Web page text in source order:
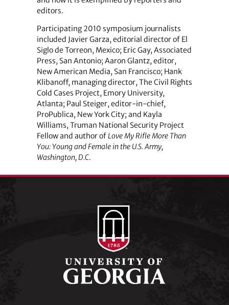
editors.
Participating 2010 symposium journalists
included Javier Garza, editorial director of El
Siglo de Torreon, Mexico; Eric Gay, Associated
Press, San Antonio; Aaron Glantz, editor,
New American Media, San Francisco; Hank
Klibanoff, managing director, The Civil Rights
Cold Cases Project, Emory University,
Atlanta; Paul Steiger, editor-in-chief,
ProPublica, New York City; and Kayla
Williams, Truman National Security Project
Fellow and author ofLove My Rifle More Than
You: Young and Female in the U.S. Army,
Washington, D.C.